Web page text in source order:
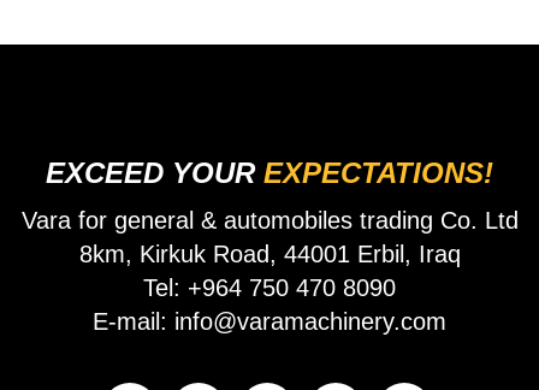
EXCEED YOUR EXPECTATIONS!
Vara for general & automobiles trading Co. Ltd
8km, Kirkuk Road, 44001 Erbil, Iraq
Tel: +964 750 470 8090
E-mail: info@varamachinery.com